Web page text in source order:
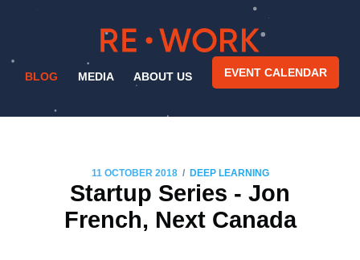
BLOG MEDIA ABOUT US EVENT CALENDAR
11 OCTOBER 2018 / DEEP LEARNING
Startup Series - Jon
French, Next Canada